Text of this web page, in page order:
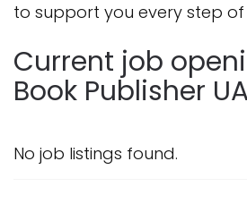
to support you every step
Current job
Book Publisher
No job listings found.